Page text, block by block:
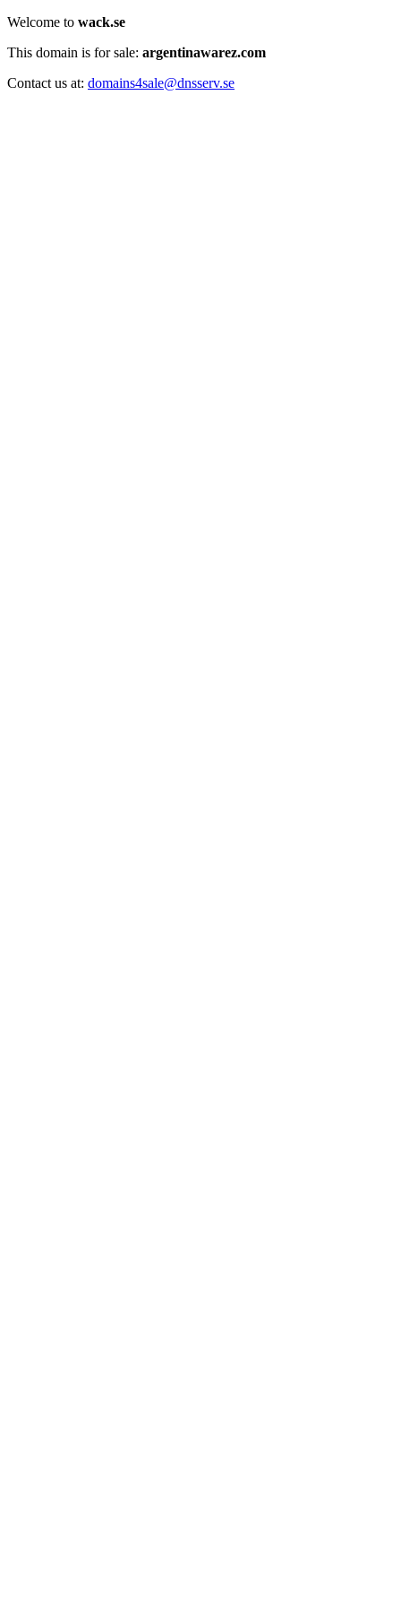
Welcome to wack.se
This domain is for sale: argentinawarez.com
Contact us at: domains4sale@dnsserv.se